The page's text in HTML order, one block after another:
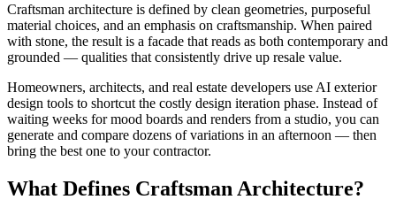
Craftsman architecture is defined by clean geometries, purposeful
material choices, and an emphasis on craftsmanship. When paired
with stone, the result is a facade that reads as both contemporary and
grounded — qualities that consistently drive up resale value.
Homeowners, architects, and real estate developers use AI exterior
design tools to shortcut the costly design iteration phase. Instead of
waiting weeks for mood boards and renders from a studio, you can
generate and compare dozens of variations in an afternoon — then
bring the best one to your contractor.
What Defines Craftsman Architecture?